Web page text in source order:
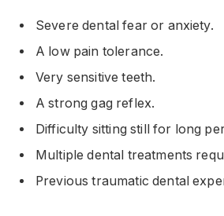
Severe dental fear or anxiety.
A low pain tolerance.
Very sensitive teeth.
A strong gag reflex.
Difficulty sitting still for long
Multiple dental treatments
Previous traumatic dental